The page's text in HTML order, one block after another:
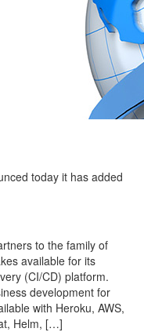
today it has added
to the family of
available for its
(CI/CD) platform.
development for
with Heroku, AWS,
Helm, […]